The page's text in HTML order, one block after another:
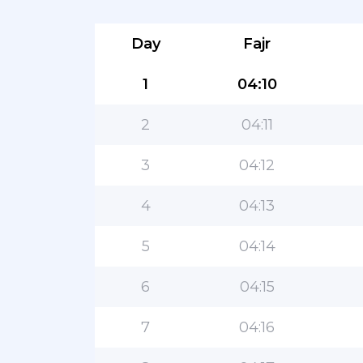
Day Fajr
1 04:10
2 04:11
3 04:12
4 04:13
5 04:14
6 04:15
7 04:16